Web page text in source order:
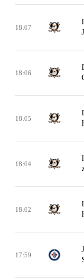
18:07
18:06
18:05
18:04
18:02
17:59